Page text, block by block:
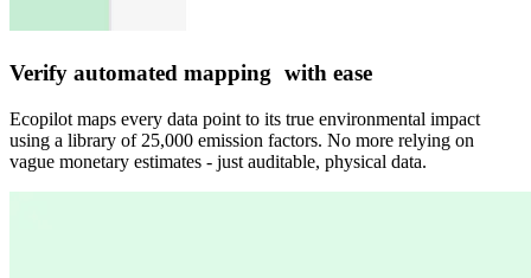
Verify automated mapping with ease
Ecopilot maps every data point to its true environmental impact
using a library of 25,000 emission factors. No more relying on
vague monetary estimates - just auditable, physical data.